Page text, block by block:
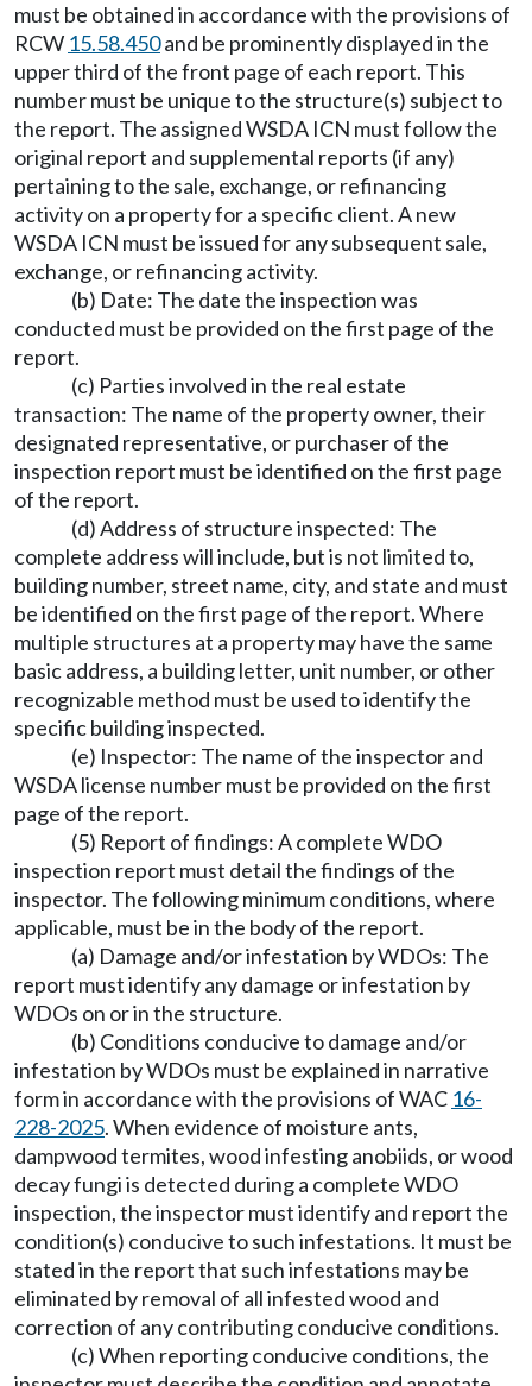
must be obtained in accordance with the provisions of
RCW 15.58.450and be prominently displayed in the
upper third of the front page of each report. This
number must be unique to the structure(s) subject to
the report. The assigned WSDA ICN must follow the
original report and supplemental reports (if any)
pertaining to the sale, exchange, or refinancing
activity on a property for a specific client. A new
WSDA ICN must be issued for any subsequent sale,
exchange, or refinancing activity.
(b) Date: The date the inspection was
conducted must be provided on the first page of the
report.
(c) Parties involved in the real estate
transaction: The name of the property owner, their
designated representative, or purchaser of the
inspection report must be identified on the first page
of the report.
(d) Address of structure inspected: The
complete address will include, but is not limited to,
building number, street name, city, and state and must
be identified on the first page of the report. Where
multiple structures at a property may have the same
basic address, a building letter, unit number, or other
recognizable method must be used to identify the
specific building inspected.
(e) Inspector: The name of the inspector and
WSDA license number must be provided on the first
page of the report.
(5) Report of findings: A complete WDO
inspection report must detail the findings of the
inspector. The following minimum conditions, where
applicable, must be in the body of the report.
(a) Damage and/or infestation by WDOs: The
report must identify any damage or infestation by
WDOs on or in the structure.
(b) Conditions conducive to damage and/or
infestation by WDOs must be explained in narrative
form in accordance with the provisions of WAC 16-
228-2025. When evidence of moisture ants,
dampwood termites, wood infesting anobiids, or wood
decay fungi is detected during a complete WDO
inspection, the inspector must identify and report the
condition(s) conducive to such infestations. It must be
stated in the report that such infestations may be
eliminated by removal of all infested wood and
correction of any contributing conducive conditions.
(c) When reporting conducive conditions, the